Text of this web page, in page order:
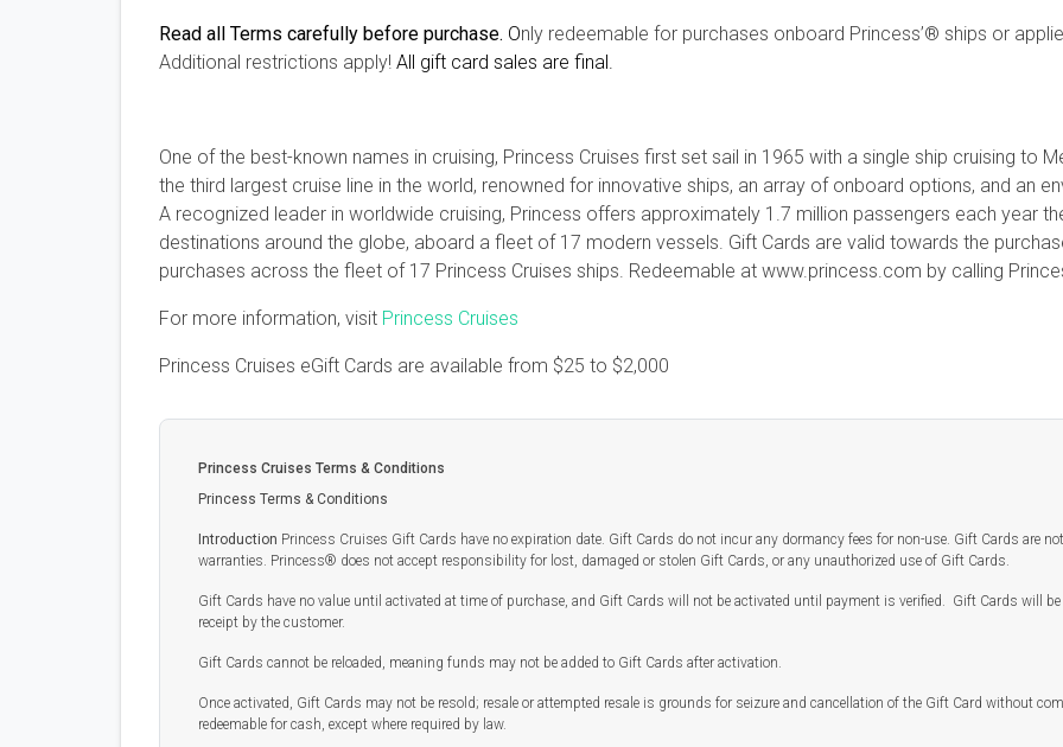
Read all Terms carefully before purchase. Only redeemable for purchases onboard Princess’® ships or
Additional restrictions apply! All gift card sales are final.
One of the best-known names in cruising, Princess Cruises first set sail in 1965 with a single ship cruising to
the third largest cruise line in the world, renowned for innovative ships, an array of onboard options, and an
A recognized leader in worldwide cruising, Princess offers approximately 1.7 million passengers each year
destinations around the globe, aboard a fleet of 17 modern vessels. Gift Cards are valid towards the
purchases across the fleet of 17 Princess Cruises ships. Redeemable at www.princess.com by calling
For more information, visit Princess Cruises
Princess Cruises eGift Cards are available from $25 to $2,000
Princess Cruises Terms & Conditions
Princess Terms & Conditions
Introduction Princess Cruises Gift Cards have no expiration date. Gift Cards do not incur any dormancy fees for non-use. Gift Cards are
warranties. Princess® does not accept responsibility for lost, damaged or stolen Gift Cards, or any unauthorized use of Gift Cards.
Gift Cards have no value until activated at time of purchase, and Gift Cards will not be activated until payment is verified. Gift Cards will
receipt by the customer.
Gift Cards cannot be reloaded, meaning funds may not be added to Gift Cards after activation.
Once activated, Gift Cards may not be resold; resale or attempted resale is grounds for seizure and cancellation of the Gift Card without
redeemable for cash, except where required by law.